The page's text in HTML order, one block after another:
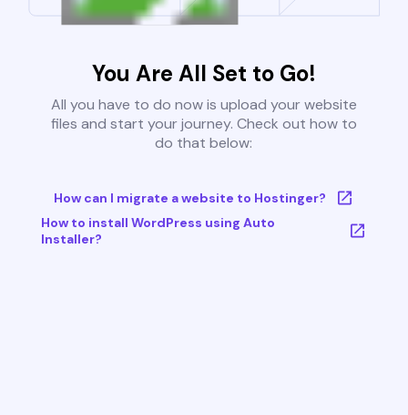
You Are All Set to Go!
All you have to do now is upload your website
files and start your journey. Check out how to
do that below:
How can I migrate a website to Hostinger?
How to install WordPress using Auto
Installer?